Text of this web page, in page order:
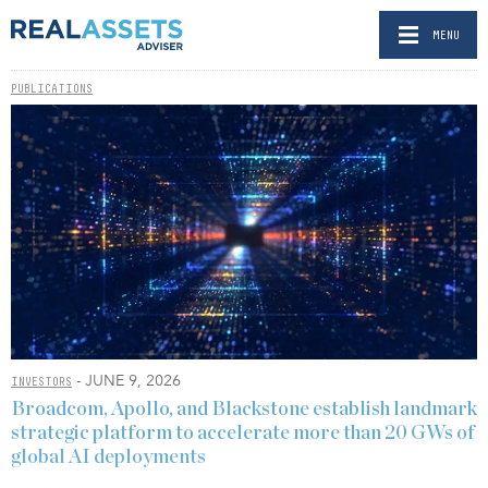
MENU
PUBLICATIONS
INVESTORS - JUNE 9, 2026
Broadcom, Apollo, and Blackstone establish landmark
strategic platform to accelerate more than 20 GWs of
global AI deployments